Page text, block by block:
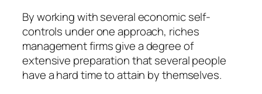
By working with several economic self-
controls under one approach, riches
management firms give a degree of
extensive preparation that several people
have a hard time to attain by themselves.